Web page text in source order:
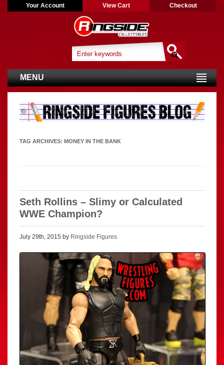
Your Account View Cart Checkout
MENU
TAG ARCHIVES: MONEY IN THE BANK
Seth Rollins – Slimy or Calculated
WWE Champion?
July 29th, 2015 by Ringside Figures